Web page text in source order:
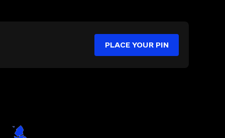
PLACE YOUR PIN